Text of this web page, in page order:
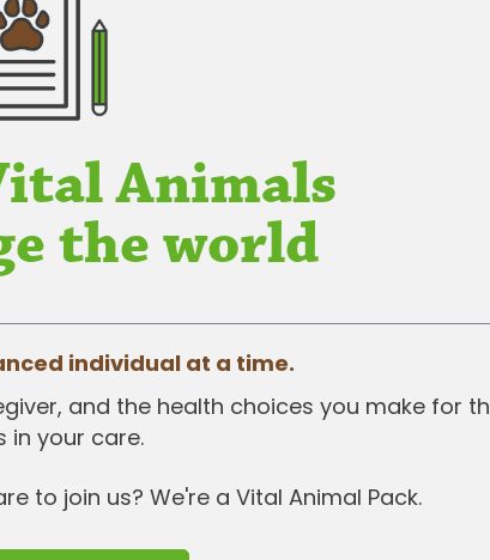
Animals
the world
individual at a time.
and the health choices you make for
in your care.
to join us? We're a Vital Animal Pack.